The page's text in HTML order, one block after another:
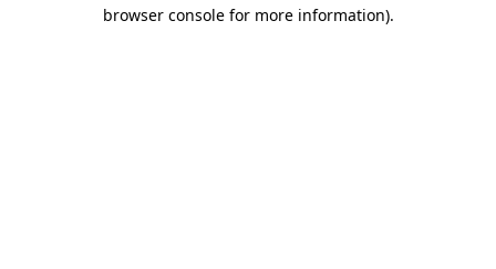
browser console for more information).